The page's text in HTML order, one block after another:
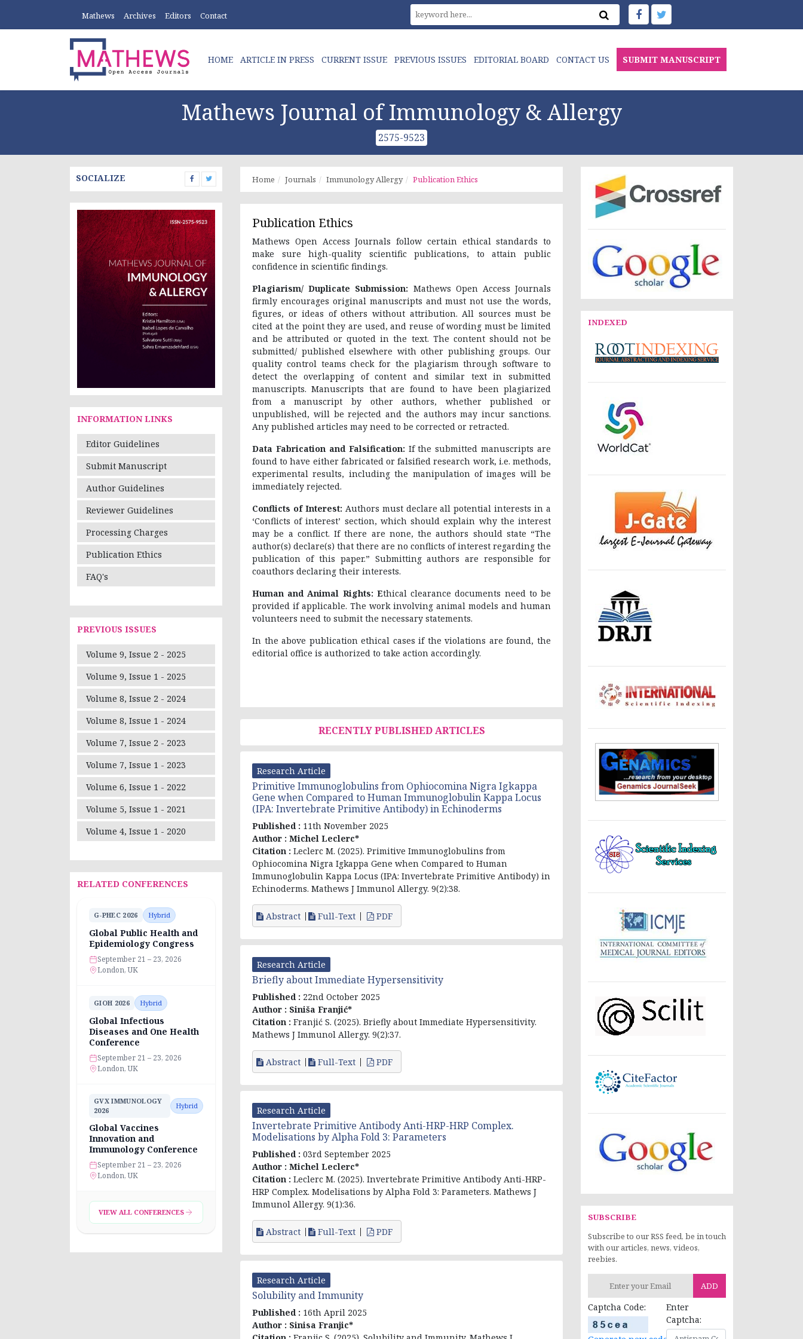
Mathews Archives Editors Contact
HOME ARTICLE IN PRESS CURRENT ISSUE PREVIOUS ISSUES EDITORIAL BOARD CONTACT US SUBMIT MANUSCRIPT
Mathews Journal of Immunology & Allergy
2575-9523
SOCIALIZE
INFORMATION LINKS
Editor Guidelines
Submit Manuscript
Author Guidelines
Reviewer Guidelines
Processing Charges
Publication Ethics
FAQ's
PREVIOUS ISSUES
Volume 9, Issue 2 - 2025
Volume 9, Issue 1 - 2025
Volume 8, Issue 2 - 2024
Volume 8, Issue 1 - 2024
Volume 7, Issue 2 - 2023
Volume 7, Issue 1 - 2023
Volume 6, Issue 1 - 2022
Volume 5, Issue 1 - 2021
Volume 4, Issue 1 - 2020
RELATED CONFERENCES
G-PHEC 2026 Hybrid
Global Public Health and
Epidemiology Congress
September 21 – 23, 2026
London, UK
GIOH 2026 Hybrid
Global Infectious
Diseases and One Health
Conference
September 21 – 23, 2026
London, UK
GVX IMMUNOLOGY
2026
Hybrid
Global Vaccines
Innovation and
Immunology Conference
September 21 – 23, 2026
London, UK
VIEW ALL CONFERENCES
Home Journals Immunology Allergy Publication Ethics
Publication Ethics
Mathews Open Access Journals follow certain ethical standards to
make sure high-quality scientific publications, to attain public
confidence in scientific findings.
Plagiarism/ Duplicate Submission: Mathews Open Access Journals
firmly encourages original manuscripts and must not use the words,
figures, or ideas of others without attribution. All sources must be
cited at the point they are used, and reuse of wording must be limited
and be attributed or quoted in the text. The content should not be
submitted/ published elsewhere with other publishing groups. Our
quality control teams check for the plagiarism through software to
detect the overlapping of content and similar text in submitted
manuscripts. Manuscripts that are found to have been plagiarized
from a manuscript by other authors, whether published or
unpublished, will be rejected and the authors may incur sanctions.
Any published articles may need to be corrected or retracted.
Data Fabrication and Falsification: If the submitted manuscripts are
found to have either fabricated or falsified research work, i.e. methods,
experimental results, including the manipulation of images will be
immediately rejected.
Conflicts of Interest: Authors must declare all potential interests in a
‘Conflicts of interest’ section, which should explain why the interest
may be a conflict. If there are none, the authors should state “The
author(s) declare(s) that there are no conflicts of interest regarding the
publication of this paper.” Submitting authors are responsible for
coauthors declaring their interests.
Human and Animal Rights: Ethical clearance documents need to be
provided if applicable. The work involving animal models and human
volunteers need to submit the necessary statements.
In the above publication ethical cases if the violations are found, the
editorial office is authorized to take action accordingly.
RECENTLY PUBLISHED ARTICLES
Research Article
Primitive Immunoglobulins from Ophiocomina Nigra Igkappa
Gene when Compared to Human Immunoglobulin Kappa Locus
(IPA: Invertebrate Primitive Antibody) in Echinoderms
Published : 11th November 2025
Author : Michel Leclerc*
Citation : Leclerc M. (2025). Primitive Immunoglobulins from
Ophiocomina Nigra Igkappa Gene when Compared to Human
Immunoglobulin Kappa Locus (IPA: Invertebrate Primitive Antibody) in
Echinoderms. Mathews J Immunol Allergy. 9(2):38.
Abstract Full-Text PDF
Research Article
Briefly about Immediate Hypersensitivity
Published : 22nd October 2025
Author : Siniša Franjić*
Citation : Franjić S. (2025). Briefly about Immediate Hypersensitivity.
Mathews J Immunol Allergy. 9(2):37.
Abstract Full-Text PDF
Research Article
Invertebrate Primitive Antibody Anti-HRP-HRP Complex.
Modelisations by Alpha Fold 3: Parameters
Published : 03rd September 2025
Author : Michel Leclerc*
Citation : Leclerc M. (2025). Invertebrate Primitive Antibody Anti-HRP-
HRP Complex. Modelisations by Alpha Fold 3: Parameters. Mathews J
Immunol Allergy. 9(1):36.
Abstract Full-Text PDF
Research Article
Solubility and Immunity
Published : 16th April 2025
Author : Sinisa Franjic*
INDEXED
SUBSCRIBE
Subscribe to our RSS feed, be in touch
with our articles, news, videos,
reebies.
ADD
Captcha Code:
Enter
Captcha: